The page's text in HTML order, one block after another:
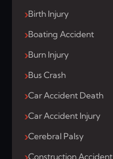
Birth Injury
Boating Accident
Burn Injury
Bus Crash
Car Accident Death
Car Accident Injury
Cerebral Palsy
Construction Accident